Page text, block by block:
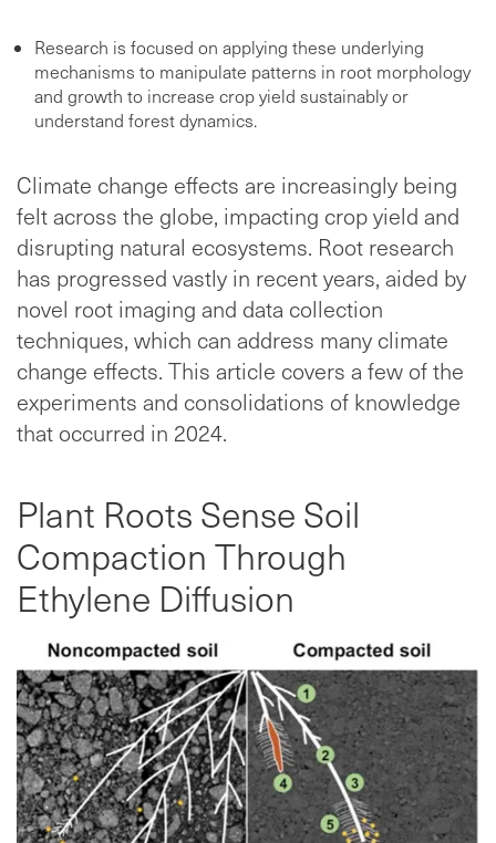
Research is focused on applying these underlying
mechanisms to manipulate patterns in root morphology
and growth to increase crop yield sustainably or
understand forest dynamics.
Climate change effects are increasingly being
felt across the globe, impacting crop yield and
disrupting natural ecosystems. Root research
has progressed vastly in recent years, aided by
novel root imaging and data collection
techniques, which can address many climate
change effects. This article covers a few of the
experiments and consolidations of knowledge
that occurred in 2024.
Plant Roots Sense Soil
Compaction Through
Ethylene Diffusion